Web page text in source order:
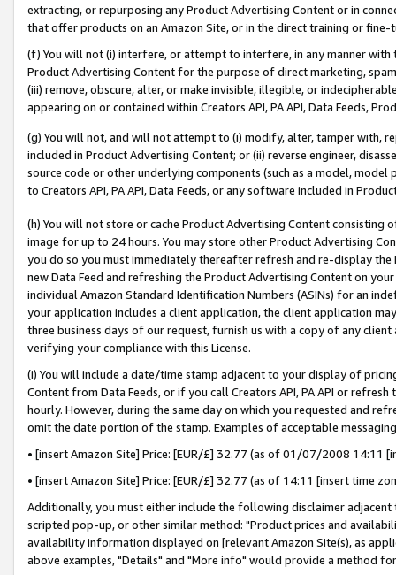
extracting, or repurposing any Product Advertising Content or in
that offer products on an Amazon Site, or in the direct training or
(f) You will not (i) interfere, or attempt to interfere, in any manner
Product Advertising Content for the purpose of direct marketing,
(iii) remove, obscure, alter, or make invisible, illegible, or
appearing on or contained within Creators API, PA API, Data Feeds,
(g) You will not, and will not attempt to (i) modify, alter, tamper with,
included in Product Advertising Content; or (ii) reverse engineer,
source code or other underlying components (such as a model,
to Creators API, PA API, Data Feeds, or any software included in
(h) You will not store or cache Product Advertising Content
image for up to 24 hours. You may store other Product Advertising
you do so you must immediately thereafter refresh and re-display the
new Data Feed and refreshing the Product Advertising Content on
individual Amazon Standard Identification Numbers (ASINs) for an
your application includes a client application, the client application
three business days of our request, furnish us with a copy of any
verifying your compliance with this License.
(i) You will include a date/time stamp adjacent to your display of
Content from Data Feeds, or if you call Creators API, PA API or
hourly. However, during the same day on which you requested and
omit the date portion of the stamp. Examples of acceptable
• [insert Amazon Site] Price: [EUR/£] 32.77 (as of 01/07/2008 14:11
• [insert Amazon Site] Price: [EUR/£] 32.77 (as of 14:11 [insert time
Additionally, you must either include the following disclaimer
scripted pop-up, or other similar method: "Product prices and
availability information displayed on [relevant Amazon Site(s), as
above examples, "Details" and "More info" would provide a method